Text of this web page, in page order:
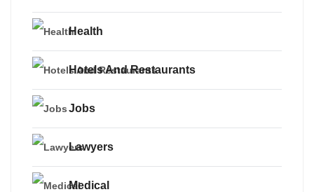
Health
Hotels And Restaurants
Jobs
Lawyers
Medical